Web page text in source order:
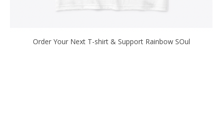
Order Your Next T-shirt & Support Rainbow SOul